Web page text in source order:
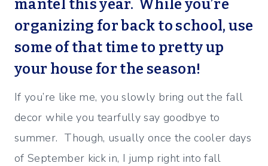
mantel this year. While you’re
organizing for back to school, use
some of that time to pretty up
your house for the season!
If you’re like me, you slowly bring out the fall
decor while you tearfully say goodbye to
summer. Though, usually once the cooler days
of September kick in, I jump right into fall